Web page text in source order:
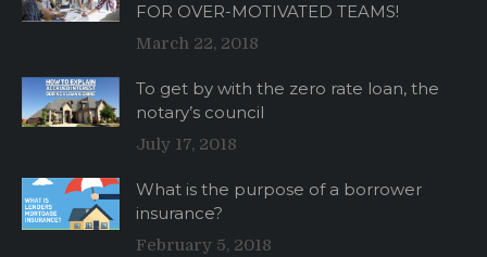
FOR OVER-MOTIVATED TEAMS!
March 22, 2018
To get by with the zero rate loan, the
notary’s council
July 17, 2018
What is the purpose of a borrower
insurance?
February 5, 2018